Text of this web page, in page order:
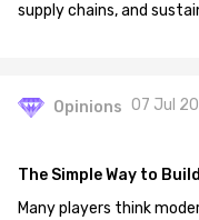
supply chains, and
Opinions 07 Jul
The Simple Way to
Many players think